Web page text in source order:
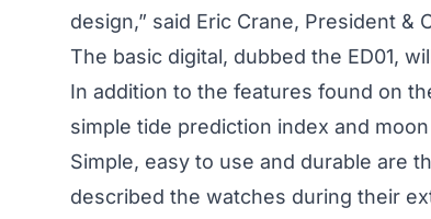
design,” said Eric Crane, President &
The basic digital, dubbed the ED01,
In addition to the features found on
simple tide prediction index and
Simple, easy to use and durable are
described the watches during their